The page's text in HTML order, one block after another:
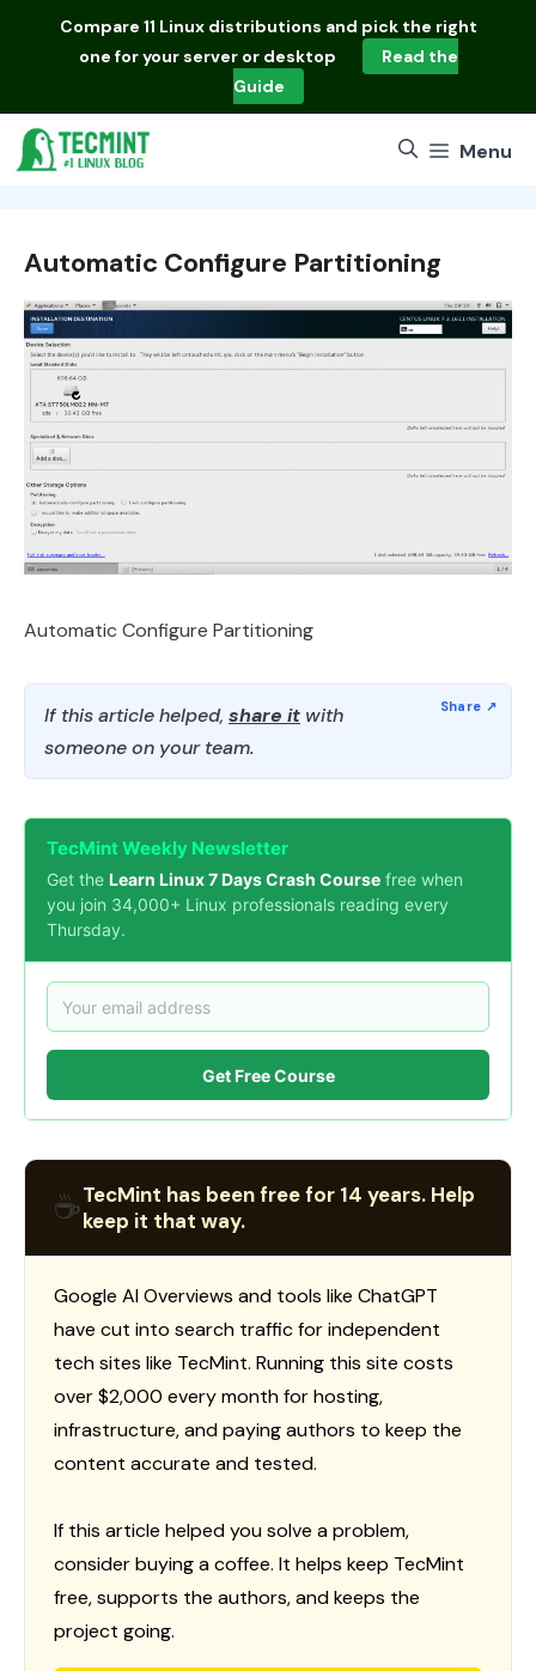
Compare 11 Linux distributions and pick the right
one for your server or desktop
Read the
Guide
Menu
Automatic Configure Partitioning
Automatic Configure Partitioning
If this article helped, share it with
someone on your team.
TecMint Weekly Newsletter
Get the Learn Linux 7 Days Crash Course free when
you join 34,000+ Linux professionals reading every
Thursday.
Get Free Course
☕TecMint has been free for 14 years. Help
keep it that way.
Google AI Overviews and tools like ChatGPT
have cut into search traffic for independent
tech sites like TecMint. Running this site costs
over $2,000 every month for hosting,
infrastructure, and paying authors to keep the
content accurate and tested.
If this article helped you solve a problem,
consider buying a coffee. It helps keep TecMint
free, supports the authors, and keeps the
project going.